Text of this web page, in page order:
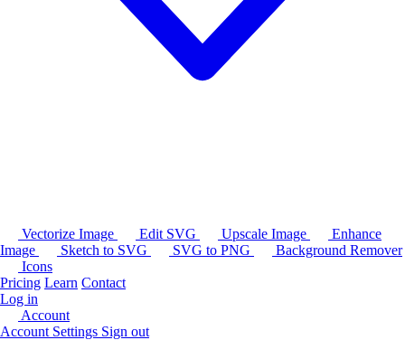
Vectorize Image Edit SVG Upscale Image
Enhance
Image
Sketch to SVG SVG to PNG
Background Remover
Icons
Pricing Learn Contact
Log in
Account
Account Settings Sign out